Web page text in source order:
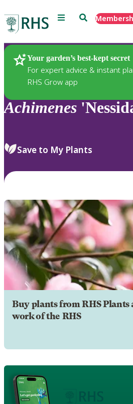
Menu Search
Your garden’s best-kept secret
For expert advice & instant
RHS Grow app
Plants
Achimenes
Save to My Plants
Buy plants from RHS Plants
work of the RHS